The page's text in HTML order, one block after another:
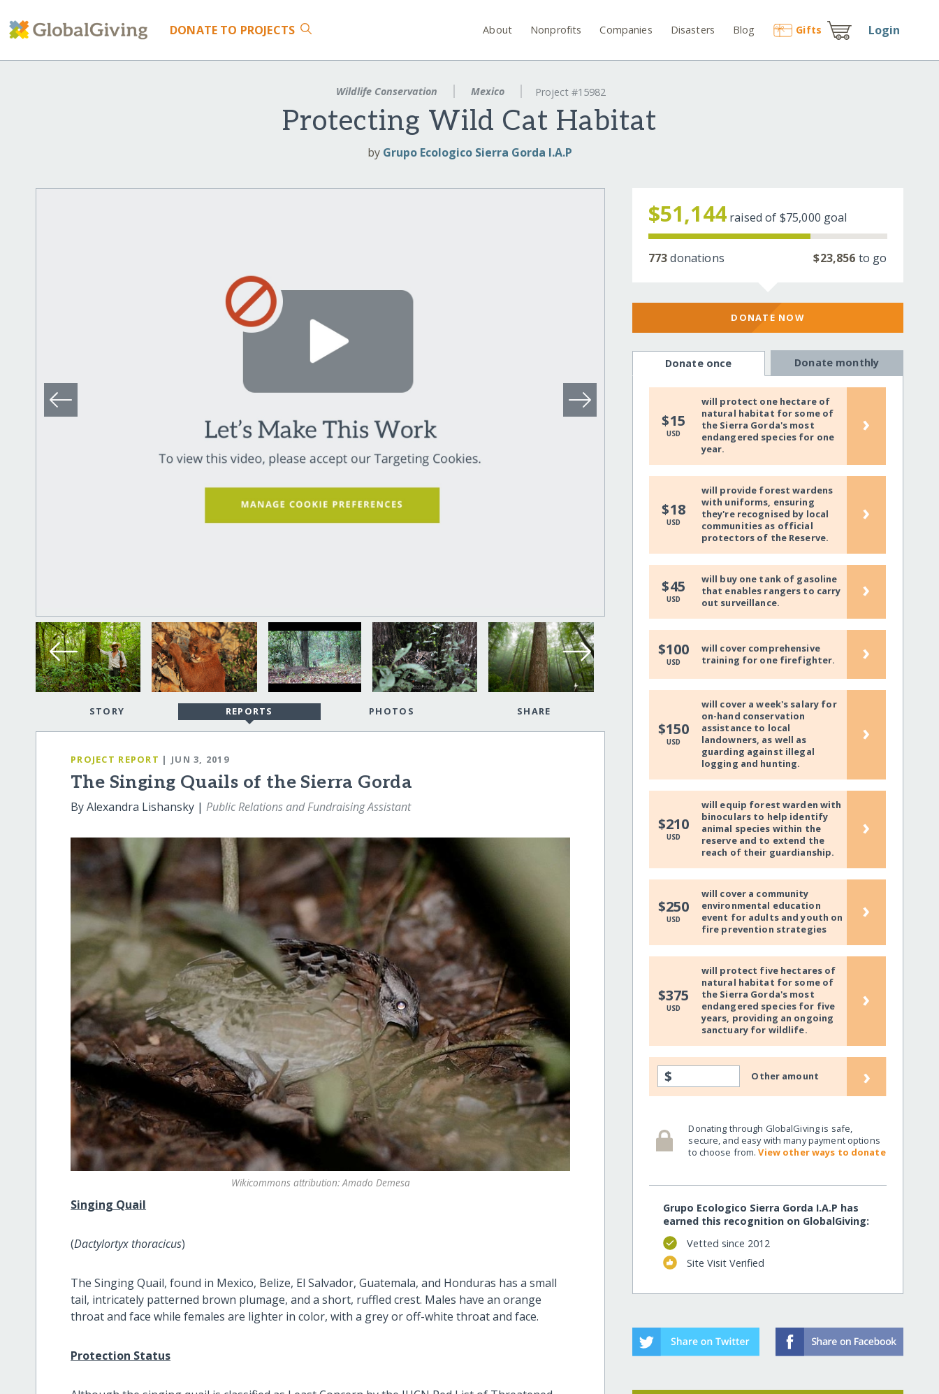
DONATE TO PROJECTS About Nonprofits Companies Disasters Blog Gifts Login
Wildlife Conservation Mexico Project #15982
Protecting Wild Cat Habitat
by Grupo Ecologico Sierra Gorda I.A.P
STORY REPORTS PHOTOS SHARE
PROJECT REPORT | JUN 3, 2019
The Singing Quails of the Sierra Gorda
By Alexandra Lishansky |Public Relations and Fundraising Assistant
Wikicommons attribution: Amado Demesa
Singing Quail
(Dactylortyx thoracicus)
The Singing Quail, found in Mexico, Belize, El Salvador, Guatemala, and Honduras has a small
tail, intricately patterned brown plumage, and a short, ruffled crest. Males have an orange
throat and face while females are lighter in color, with a grey or off-white throat and face.
Protection Status
$51,144 raised of $75,000 goal
773donations $23,856 to go
DONATE NOW
Donate once Donate monthly
$15
USD
will protect one hectare of
natural habitat for some of
the Sierra Gorda's most
endangered species for one
year.
›
$18
USD
will provide forest wardens
with uniforms, ensuring
they're recognised by local
communities as official
protectors of the Reserve.
›
$45
USD
will buy one tank of gasoline
that enables rangers to carry
out surveillance.
›
$100
USD
will cover comprehensive
training for one firefighter.
›
$150
USD
will cover a week's salary for
on-hand conservation
assistance to local
landowners, as well as
guarding against illegal
logging and hunting.
›
$210
USD
will equip forest warden with
binoculars to help identify
animal species within the
reserve and to extend the
reach of their guardianship.
›
$250
USD
will cover a community
environmental education
event for adults and youth on
fire prevention strategies
›
$375
USD
will protect five hectares of
natural habitat for some of
the Sierra Gorda's most
endangered species for five
years, providing an ongoing
sanctuary for wildlife.
›
$ Other amount ›
Donating through GlobalGiving is safe,
secure, and easy with many payment options
to choose from.View other ways to donate
Grupo Ecologico Sierra Gorda I.A.P has
earned this recognition on GlobalGiving:
Vetted since 2012
Site Visit Verified